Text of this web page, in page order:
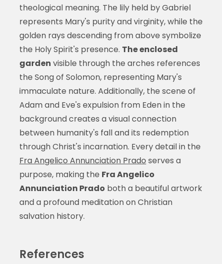
theological meaning. The lily held by Gabriel
represents Mary's purity and virginity, while the
golden rays descending from above symbolize
the Holy Spirit's presence. The enclosed
garden visible through the arches references
the Song of Solomon, representing Mary's
immaculate nature. Additionally, the scene of
Adam and Eve's expulsion from Eden in the
background creates a visual connection
between humanity's fall and its redemption
through Christ's incarnation. Every detail in the
Fra Angelico Annunciation Prado serves a
purpose, making the Fra Angelico
Annunciation Prado both a beautiful artwork
and a profound meditation on Christian
salvation history.
References